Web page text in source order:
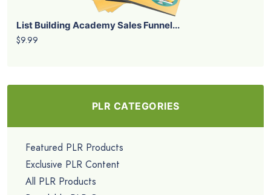
List Building Academy Sales Funnel...
$9.99
PLR CATEGORIES
Featured PLR Products
Exclusive PLR Content
All PLR Products